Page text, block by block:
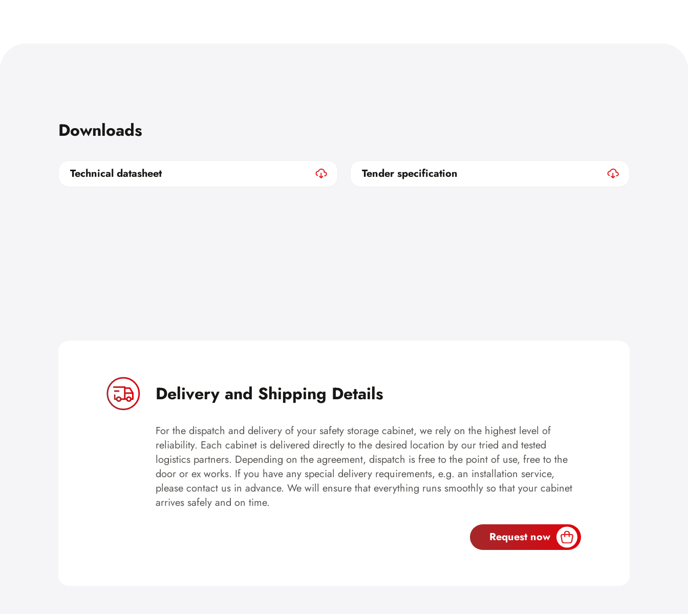
Downloads
Technical datasheet Tender specification
Delivery and Shipping Details
For the dispatch and delivery of your safety storage cabinet, we rely on the highest level of
reliability. Each cabinet is delivered directly to the desired location by our tried and tested
logistics partners. Depending on the agreement, dispatch is free to the point of use, free to the
door or ex works. If you have any special delivery requirements, e.g. an installation service,
please contact us in advance. We will ensure that everything runs smoothly so that your cabinet
arrives safely and on time.
Request now